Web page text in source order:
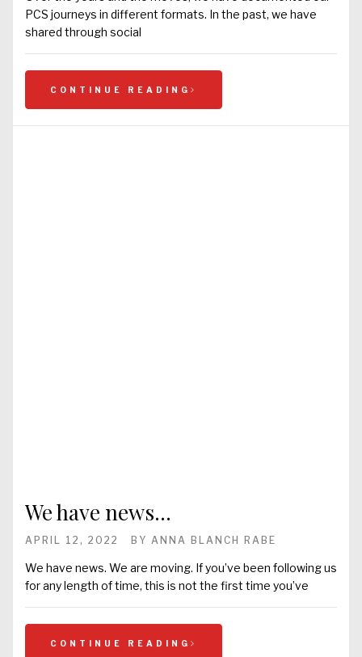
PCS journeys in different formats. In the past, we have
shared through social
CONTINUE READING
We have news…
APRIL 12, 2022 BY ANNA BLANCH RABE
We have news. We are moving. If you’ve been following us
for any length of time, this is not the first time you’ve
CONTINUE READING